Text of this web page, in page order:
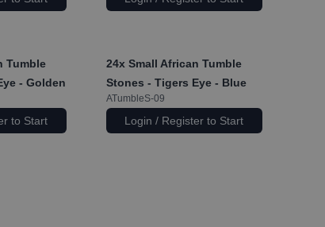
Tumble
- Golden
to Start
24x Small African Tumble
Stones - Tigers Eye - Blue
ATumbleS-09
Login / Register to Start